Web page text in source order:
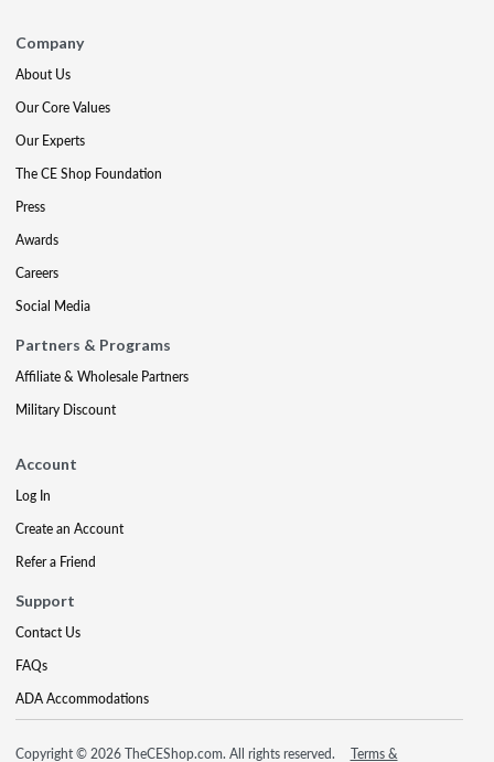
Company
About Us
Our Core Values
Our Experts
The CE Shop Foundation
Press
Awards
Careers
Social Media
Partners & Programs
Affiliate & Wholesale Partners
Military Discount
Account
Log In
Create an Account
Refer a Friend
Support
Contact Us
FAQs
ADA Accommodations
Copyright © 2026 TheCEShop.com. All rights reserved. Terms &